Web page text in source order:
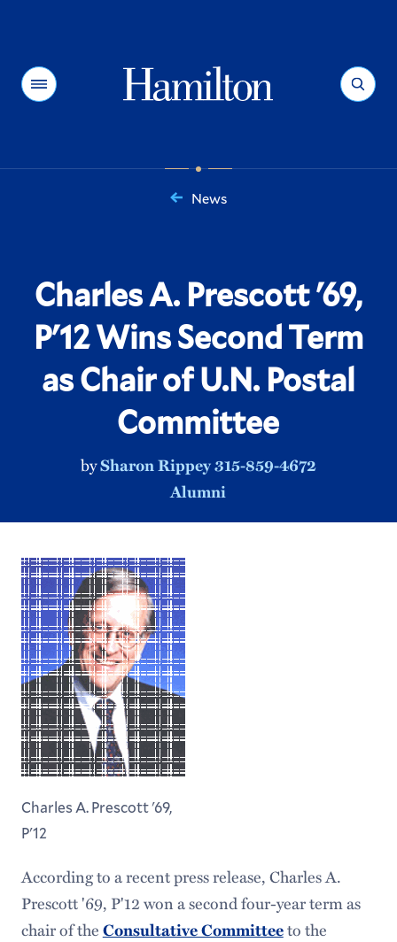
Menu Search
News
Charles A. Prescott '69,
P'12 Wins Second Term
as Chair of U.N. Postal
Committee
bySharon Rippey 315-859-4672
Alumni
Charles A. Prescott '69,
P'12
According to a recent press release, Charles A.
Prescott '69, P'12 won a second four-year term as
chair of theConsultative Committeeto the